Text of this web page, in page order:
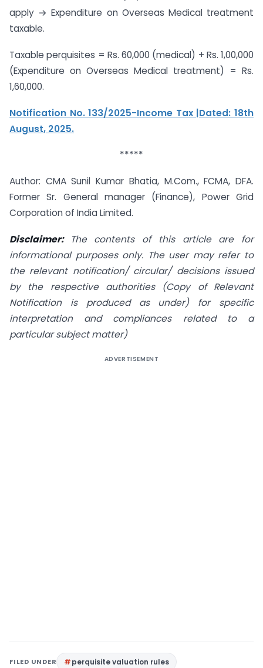
apply → Expenditure on Overseas Medical treatment
taxable.
Taxable perquisites = Rs. 60,000 (medical) + Rs. 1,00,000
(Expenditure on Overseas Medical treatment) = Rs.
1,60,000.
Notification No. 133/2025-Income Tax |Dated: 18th
August, 2025.
*****
Author: CMA Sunil Kumar Bhatia, M.Com., FCMA, DFA.
Former Sr. General manager (Finance), Power Grid
Corporation of India Limited.
Disclaimer:
The contents of this article are for
informational purposes only. The user may refer to
the relevant notification/ circular/ decisions issued
by the respective authorities (Copy of Relevant
Notification is produced as under) for specific
interpretation and compliances related to a
particular subject matter)
ADVERTISEMENT
FILED UNDER
perquisite valuation rules